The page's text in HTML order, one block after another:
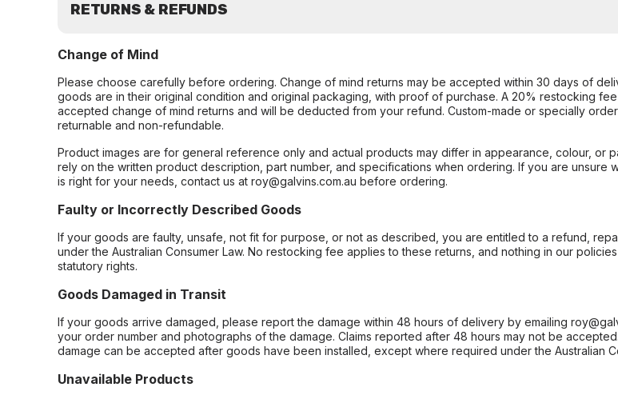
RETURNS & REFUNDS
Change of Mind
Please choose carefully before ordering. Change of mind returns may be accepted within 30 days of
goods are in their original condition and original packaging, with proof of purchase. A 20% restocking
accepted change of mind returns and will be deducted from your refund. Custom-made or specially
returnable and non-refundable.
Product images are for general reference only and actual products may differ in appearance, colour, or
rely on the written product description, part number, and specifications when ordering. If you are unsure
is right for your needs, contact us at roy@galvins.com.au before ordering.
Faulty or Incorrectly Described Goods
If your goods are faulty, unsafe, not fit for purpose, or not as described, you are entitled to a refund,
under the Australian Consumer Law. No restocking fee applies to these returns, and nothing in our
statutory rights.
Goods Damaged in Transit
If your goods arrive damaged, please report the damage within 48 hours of delivery by emailing
your order number and photographs of the damage. Claims reported after 48 hours may not be
damage can be accepted after goods have been installed, except where required under the Australian
Unavailable Products